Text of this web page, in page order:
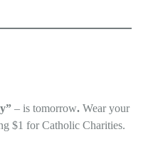
– is tomorrow. Wear your
$1 for Catholic Charities.